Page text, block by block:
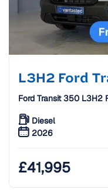
L3H2 Ford
Ford Transit 350 L3H2
Diesel
2026
£41,995